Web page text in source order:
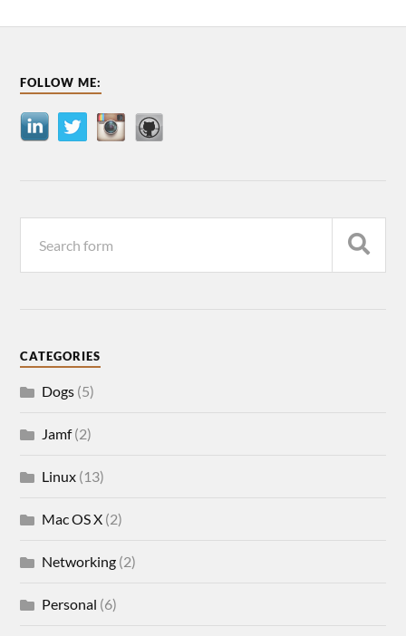
FOLLOW ME:
CATEGORIES
Dogs (5)
Jamf(2)
Linux (13)
Mac OS X (2)
Networking (2)
Personal (6)